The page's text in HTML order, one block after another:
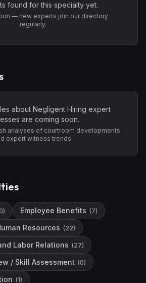
found for this specialty yet.
— new experts join our directory
regularly.
about Negligent Hiring expert
are coming soon.
analyses of courtroom developments
expert witness trends.
) Employee Benefits (7)
Resources (22)
Labor Relations (27)
/ Skill Assessment (0)
(1)